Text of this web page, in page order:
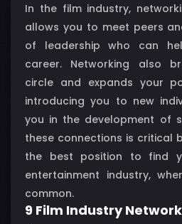
In the film industry,
allows you to meet peers
of leadership who can
career. Networking also
circle and expands your
introducing you to new
you in the development of
these connections is critical
the best position to find
entertainment industry,
common.
9 Film Industry